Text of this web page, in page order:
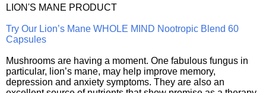
LION'S MANE PRODUCT
Try Our Lion’s Mane WHOLE MIND Nootropic Blend 60
Capsules
Mushrooms are having a moment. One fabulous fungus in
particular, lion’s mane, may help improve memory,
depression and anxiety symptoms. They are also an